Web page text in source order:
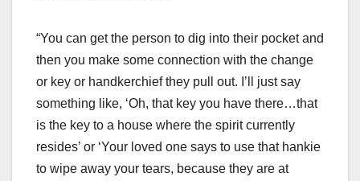
“You can get the person to dig into their pocket and
then you make some connection with the change
or key or handkerchief they pull out. I’ll just say
something like, ‘Oh, that key you have there…that
is the key to a house where the spirit currently
resides’ or ‘Your loved one says to use that hankie
to wipe away your tears, because they are at